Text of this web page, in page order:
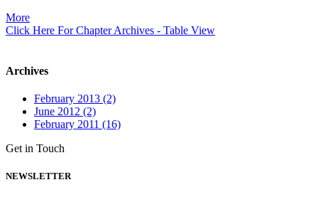
More
Click Here For Chapter Archives - Table View
Archives
February 2013 (2)
June 2012 (2)
February 2011 (16)
Get in Touch
NEWSLETTER